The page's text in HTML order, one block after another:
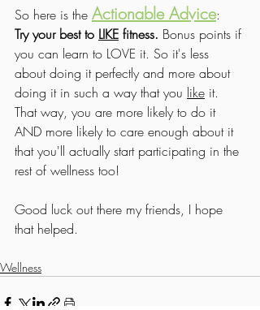
So here is the Actionable Advice:
Try your best to LIKE fitness. Bonus points if
you can learn to LOVE it. So it's less
about doing it perfectly and more about
doing it in such a way that you like it.
That way, you are more likely to do it
AND more likely to care enough about it
that you'll actually start participating in the
rest of wellness too!
Good luck out there my friends, I hope
that helped.
Wellness